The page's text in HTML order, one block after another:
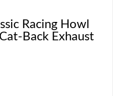
Racing Howl
Back Exhaust